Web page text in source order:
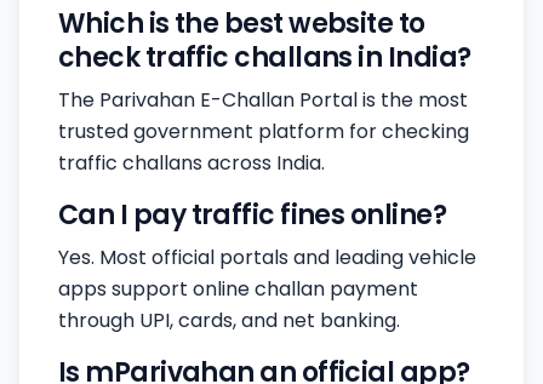
Which is the best website to
check traffic challans in India?
The Parivahan E-Challan Portal is the most
trusted government platform for checking
traffic challans across India.
Can I pay traffic fines online?
Yes. Most official portals and leading vehicle
apps support online challan payment
through UPI, cards, and net banking.
Is mParivahan an official app?